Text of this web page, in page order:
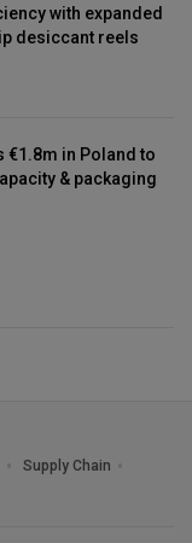
with expanded
desiccant reels
€1.8m in Poland to
& packaging
Supply Chain